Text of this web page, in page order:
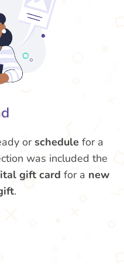
orschedule for a
was included the
gift card for a new
.